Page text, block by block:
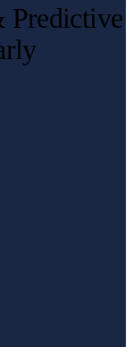
Predictive